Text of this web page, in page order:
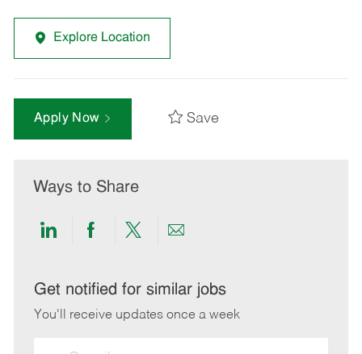
Explore Location
Apply Now Save
Ways to Share
Share
LinkedIn
Share
Facebook
Share
twitter
Share
email
Get notified for similar jobs
You'll receive updates once a week